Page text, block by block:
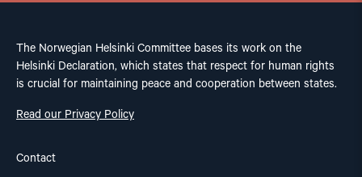
The Norwegian Helsinki Committee bases its work on the
Helsinki Declaration, which states that respect for human rights
is crucial for maintaining peace and cooperation between states.
Read our Privacy Policy
Contact